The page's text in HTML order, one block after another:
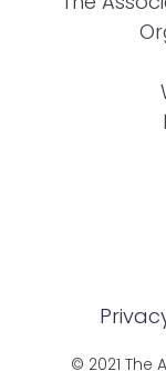
© 2021 The